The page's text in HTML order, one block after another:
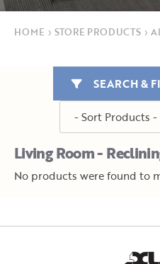
HOME › STORE PRODUCTS ›
Living Room -
SEARCH &
No products were found to